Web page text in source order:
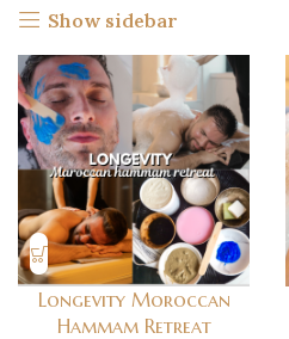
Show sidebar
Longevity Moroccan
Hammam Retreat